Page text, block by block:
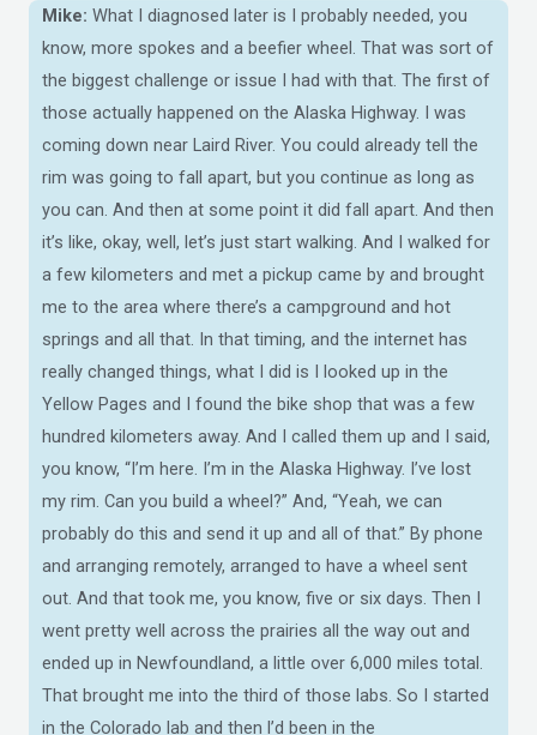
Mike: What I diagnosed later is I probably needed, you
know, more spokes and a beefier wheel. That was sort of
the biggest challenge or issue I had with that. The first of
those actually happened on the Alaska Highway. I was
coming down near Laird River. You could already tell the
rim was going to fall apart, but you continue as long as
you can. And then at some point it did fall apart. And then
it’s like, okay, well, let’s just start walking. And I walked for
a few kilometers and met a pickup came by and brought
me to the area where there’s a campground and hot
springs and all that. In that timing, and the internet has
really changed things, what I did is I looked up in the
Yellow Pages and I found the bike shop that was a few
hundred kilometers away. And I called them up and I said,
you know, “I’m here. I’m in the Alaska Highway. I’ve lost
my rim. Can you build a wheel?” And, “Yeah, we can
probably do this and send it up and all of that.” By phone
and arranging remotely, arranged to have a wheel sent
out. And that took me, you know, five or six days. Then I
went pretty well across the prairies all the way out and
ended up in Newfoundland, a little over 6,000 miles total.
That brought me into the third of those labs. So I started
in the Colorado lab and then l’d been in the